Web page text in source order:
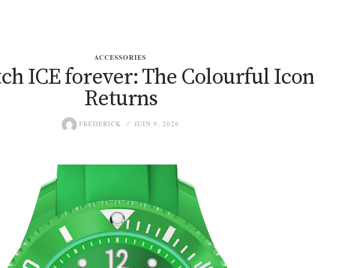
ACCESSORIES
ICE forever: The Colourful Icon
Returns
FREDERICK JUIN 9, 2026